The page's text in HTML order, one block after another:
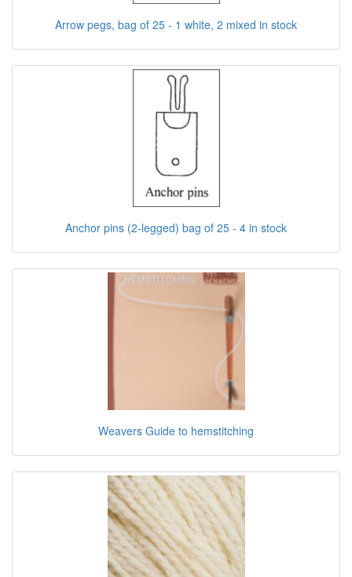
Arrow pegs, bag of 25 - 1 white, 2 mixed in stock
Anchor pins (2-legged) bag of 25 - 4 in stock
Weavers Guide to hemstitching